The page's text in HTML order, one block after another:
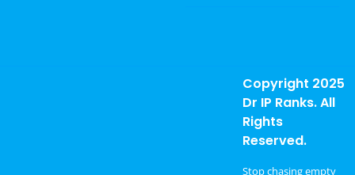
Copyright 2025
Dr IP Ranks. All
Rights
Reserved.
Stop chasing empty